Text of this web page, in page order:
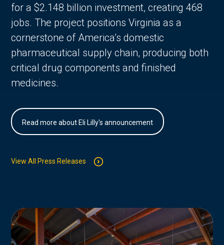
for a $2.148 billion investment, creating 468
jobs. The project positions Virginia as a
cornerstone of America’s domestic
pharmaceutical supply chain, producing both
critical drug components and finished
medicines.
Read more about Eli Lilly's announcement
View All Press Releases